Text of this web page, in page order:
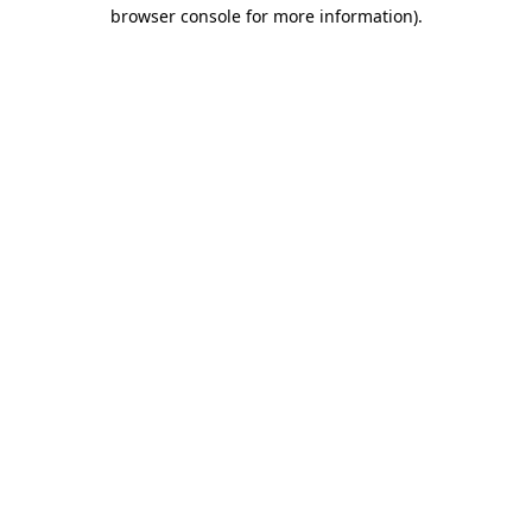
browser console for more information).